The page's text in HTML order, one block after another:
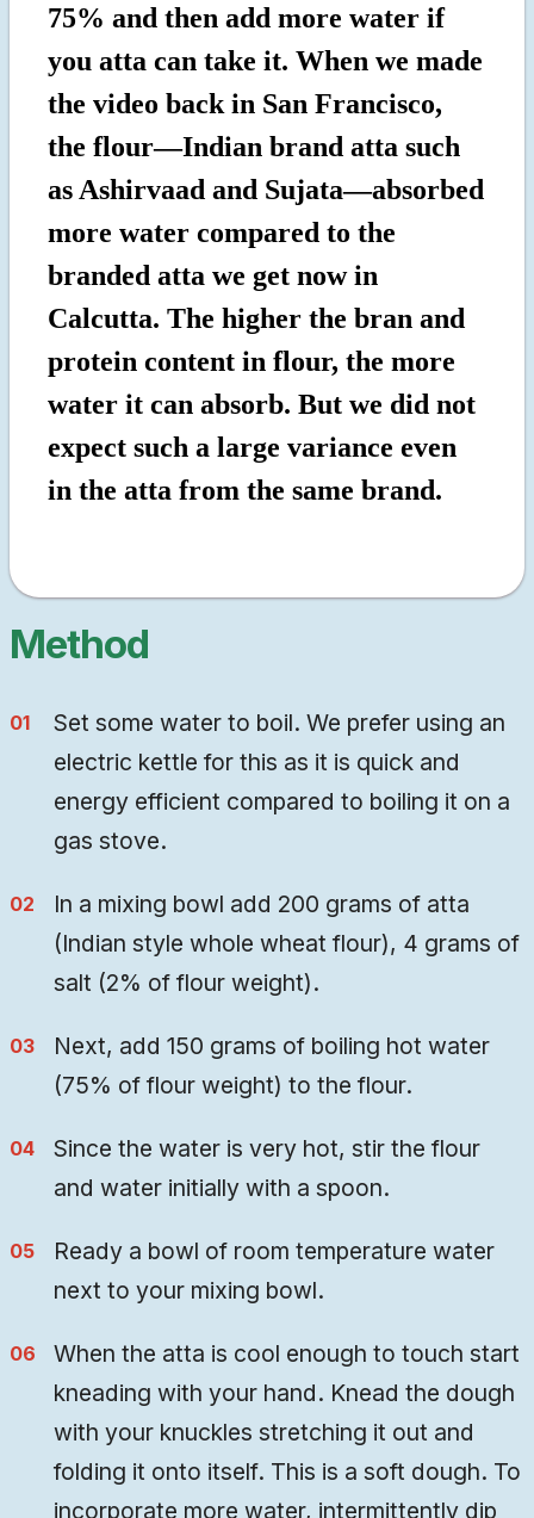
75% and then add more water if
you atta can take it. When we made
the video back in San Francisco,
the flour—Indian brand atta such
as Ashirvaad and Sujata—absorbed
more water compared to the
branded atta we get now in
Calcutta. The higher the bran and
protein content in flour, the more
water it can absorb. But we did not
expect such a large variance even
in the atta from the same brand.
Method
Set some water to boil. We prefer using an
electric kettle for this as it is quick and
energy efficient compared to boiling it on a
gas stove.
In a mixing bowl add 200 grams of atta
(Indian style whole wheat flour), 4 grams of
salt (2% of flour weight).
Next, add 150 grams of boiling hot water
(75% of flour weight) to the flour.
Since the water is very hot, stir the flour
and water initially with a spoon.
Ready a bowl of room temperature water
next to your mixing bowl.
When the atta is cool enough to touch start
kneading with your hand. Knead the dough
with your knuckles stretching it out and
folding it onto itself. This is a soft dough. To
incorporate more water, intermittently dip